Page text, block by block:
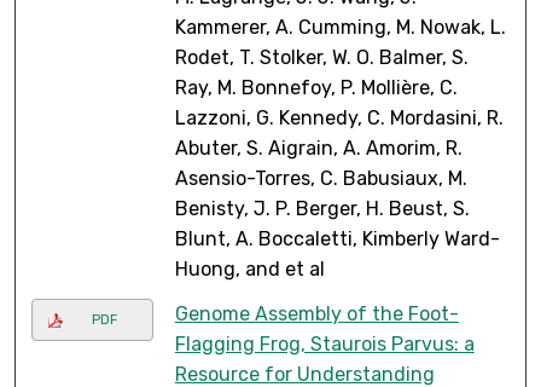
Kammerer, A. Cumming, M. Nowak, L.
Rodet, T. Stolker, W. O. Balmer, S.
Ray, M. Bonnefoy, P. Mollière, C.
Lazzoni, G. Kennedy, C. Mordasini, R.
Abuter, S. Aigrain, A. Amorim, R.
Asensio-Torres, C. Babusiaux, M.
Benisty, J. P. Berger, H. Beust, S.
Blunt, A. Boccaletti, Kimberly Ward-
Huong, and et al
PDF
Genome Assembly of the Foot-
Flagging Frog, Staurois Parvus: a
Resource for Understanding